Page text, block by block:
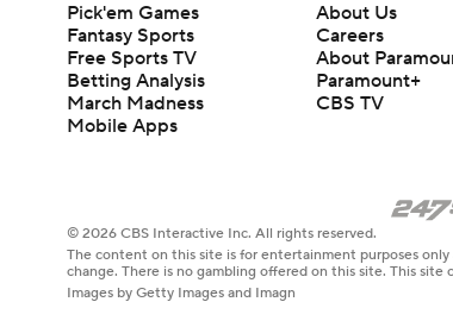
Pick'em Games
Fantasy Sports
Free Sports TV
Betting Analysis
March Madness
Mobile Apps
About Us
Careers
About
Paramount+
CBS TV
© 2026 CBS Interactive Inc. All rights reserved.
The content on this site is for entertainment purposes
change. There is no gambling offered on this site. This
Images by Getty Images and Imagn